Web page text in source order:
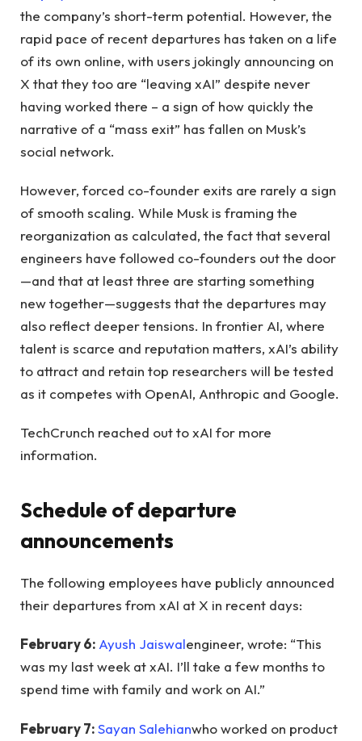
the company’s short-term potential. However, the
rapid pace of recent departures has taken on a life
of its own online, with users jokingly announcing on
X that they too are “leaving xAI” despite never
having worked there – a sign of how quickly the
narrative of a “mass exit” has fallen on Musk’s
social network.
However, forced co-founder exits are rarely a sign
of smooth scaling. While Musk is framing the
reorganization as calculated, the fact that several
engineers have followed co-founders out the door
—and that at least three are starting something
new together—suggests that the departures may
also reflect deeper tensions. In frontier AI, where
talent is scarce and reputation matters, xAI’s ability
to attract and retain top researchers will be tested
as it competes with OpenAI, Anthropic and Google.
TechCrunch reached out to xAI for more
information.
Schedule of departure
announcements
The following employees have publicly announced
their departures from xAI at X in recent days:
February 6: Ayush Jaiswalengineer, wrote: “This
was my last week at xAI. I’ll take a few months to
spend time with family and work on AI.”
February 7:Sayan Salehianwho worked on product